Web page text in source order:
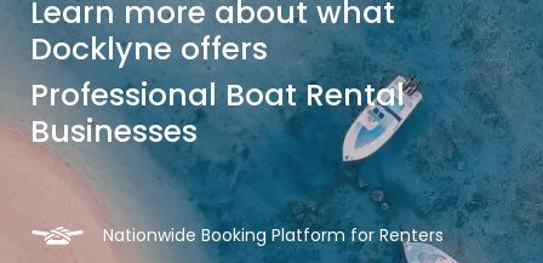
Learn more about what
Docklyne offers
Professional Boat Rental
Businesses
Nationwide Booking Platform for Renters